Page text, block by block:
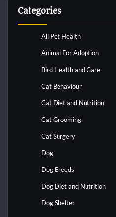
Categories
All Pet Health
Animal For Adoption
Bird Health and Care
Cat Behaviour
Cat Diet and Nutrition
Cat Grooming
Cat Surgery
Dog
Dog Breeds
Dog Diet and Nutrition
Dog Shelter